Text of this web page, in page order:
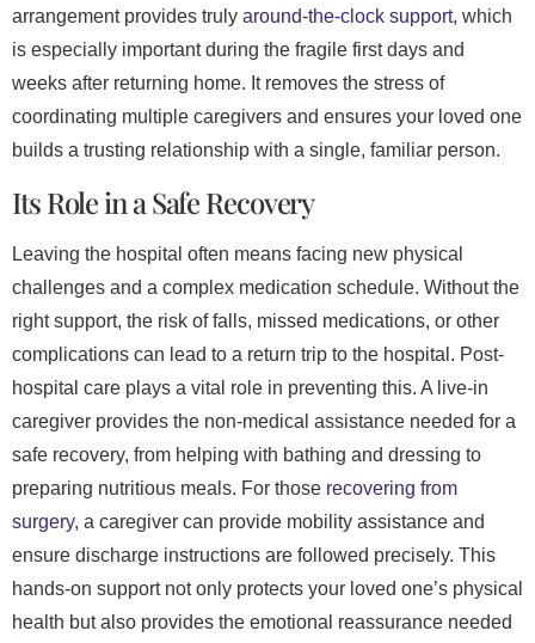
arrangement provides truly around-the-clock support, which
is especially important during the fragile first days and
weeks after returning home. It removes the stress of
coordinating multiple caregivers and ensures your loved one
builds a trusting relationship with a single, familiar person.
Its Role in a Safe Recovery
Leaving the hospital often means facing new physical
challenges and a complex medication schedule. Without the
right support, the risk of falls, missed medications, or other
complications can lead to a return trip to the hospital. Post-
hospital care plays a vital role in preventing this. A live-in
caregiver provides the non-medical assistance needed for a
safe recovery, from helping with bathing and dressing to
preparing nutritious meals. For those recovering from
surgery, a caregiver can provide mobility assistance and
ensure discharge instructions are followed precisely. This
hands-on support not only protects your loved one’s physical
health but also provides the emotional reassurance needed